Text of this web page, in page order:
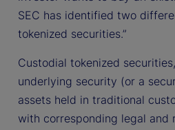
SEC has identified two
tokenized securities.”
Custodial tokenized
underlying security (or a
assets held in traditional
with corresponding legal and